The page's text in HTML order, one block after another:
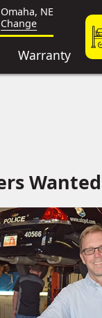
Omaha, NE
Change
Warranty
Wanted